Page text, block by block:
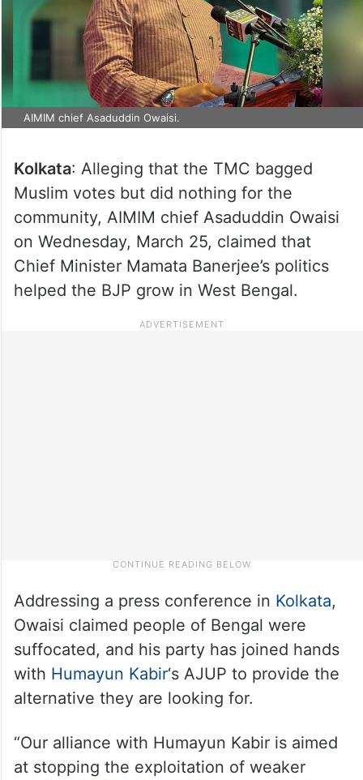
AIMIM chief Asaduddin Owaisi.
Kolkata: Alleging that the TMC bagged
Muslim votes but did nothing for the
community, AIMIM chief Asaduddin Owaisi
on Wednesday, March 25, claimed that
Chief Minister Mamata Banerjee’s politics
helped the BJP grow in West Bengal.
Addressing a press conference in Kolkata,
Owaisi claimed people of Bengal were
suffocated, and his party has joined hands
with Humayun Kabir‘s AJUP to provide the
alternative they are looking for.
“Our alliance with Humayun Kabir is aimed
at stopping the exploitation of weaker